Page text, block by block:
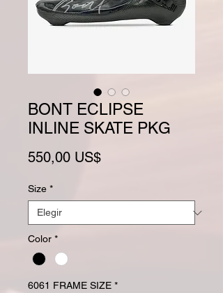
BONT ECLIPSE
INLINE SKATE PKG
550,00 US$Precio
Size *
Color *
6061 FRAME SIZE *